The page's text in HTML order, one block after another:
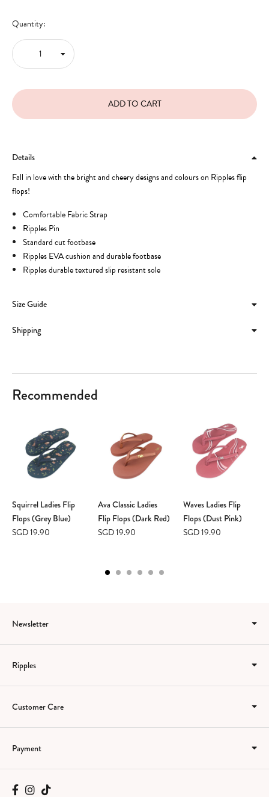
Quantity:
Details
Fall in love with the bright and cheery designs and colours on Ripples flip
flops!
Comfortable Fabric Strap
Ripples Pin
Standard cut footbase
Ripples EVA cushion and durable footbase
Ripples durable textured slip resistant sole
Size Guide
Shipping
Recommended
Squirrel Ladies Flip
Flops (Grey Blue)
SGD 19.90
Ava Classic Ladies
Flip Flops (Dark Red)
SGD 19.90
Waves Ladies Flip
Flops (Dust Pink)
SGD 19.90
Newsletter
Ripples
Customer Care
Payment